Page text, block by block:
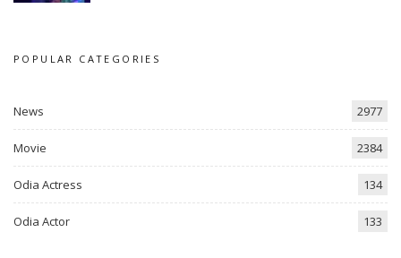
POPULAR CATEGORIES
News 2977
Movie 2384
Odia Actress 134
Odia Actor 133